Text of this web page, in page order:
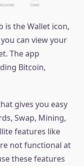
is the Wallet icon,
can view your
The app
Bitcoin,
gives you easy
Swap, Mining,
features like
not functional at
these features